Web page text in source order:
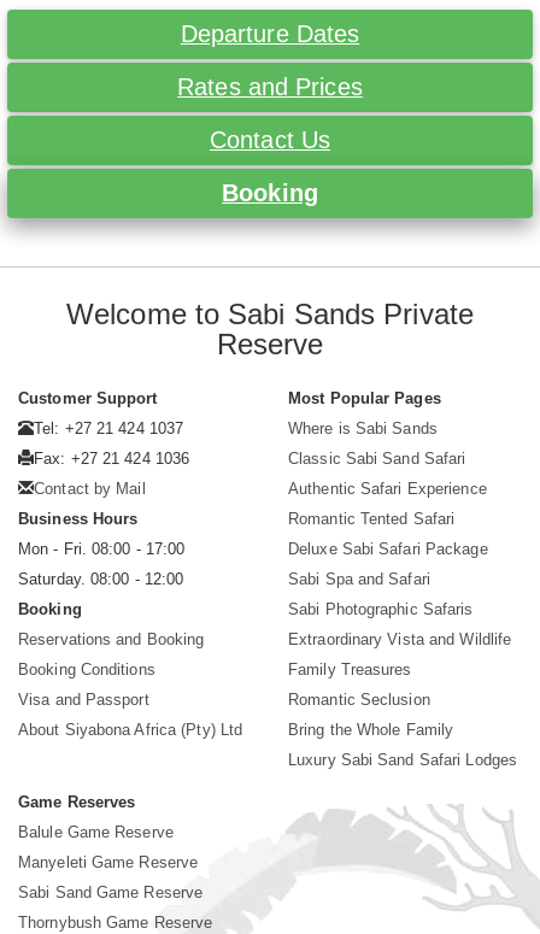
Departure Dates
Rates and Prices
Contact Us
Booking
Welcome to Sabi Sands Private
Reserve
Customer Support
Tel: +27 21 424 1037
Fax: +27 21 424 1036
Contact by Mail
Business Hours
Mon - Fri. 08:00 - 17:00
Saturday. 08:00 - 12:00
Booking
Reservations and Booking
Booking Conditions
Visa and Passport
About Siyabona Africa (Pty) Ltd
Most Popular Pages
Where is Sabi Sands
Classic Sabi Sand Safari
Authentic Safari Experience
Romantic Tented Safari
Deluxe Sabi Safari Package
Sabi Spa and Safari
Sabi Photographic Safaris
Extraordinary Vista and Wildlife
Family Treasures
Romantic Seclusion
Bring the Whole Family
Luxury Sabi Sand Safari Lodges
Game Reserves
Balule Game Reserve
Manyeleti Game Reserve
Sabi Sand Game Reserve
Thornybush Game Reserve